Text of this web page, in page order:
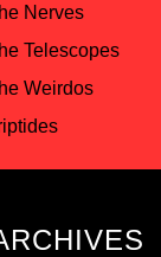
Nerves
Telescopes
Weirdos